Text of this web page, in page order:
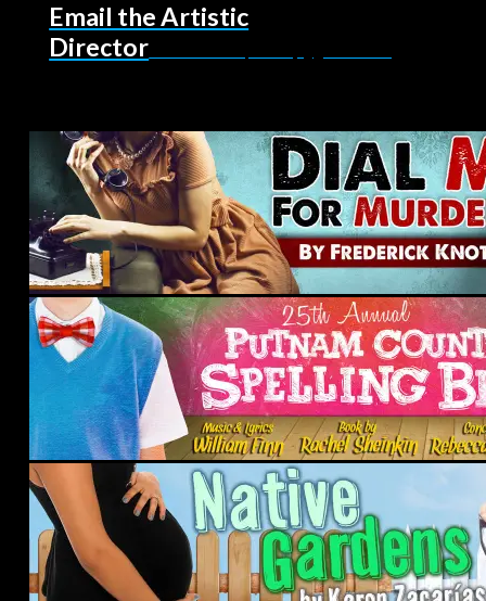
Email the Artistic
Director